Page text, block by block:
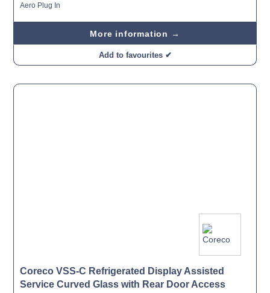
Aero Plug In
More information →
Add to favourites ✔
Coreco VSS-C Refrigerated Display Assisted
Service Curved Glass with Rear Door Access